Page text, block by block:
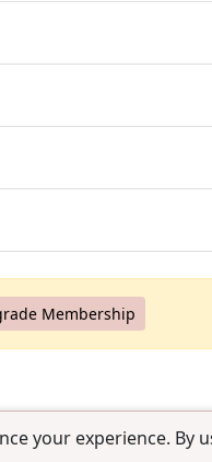
your experience. By
Membership